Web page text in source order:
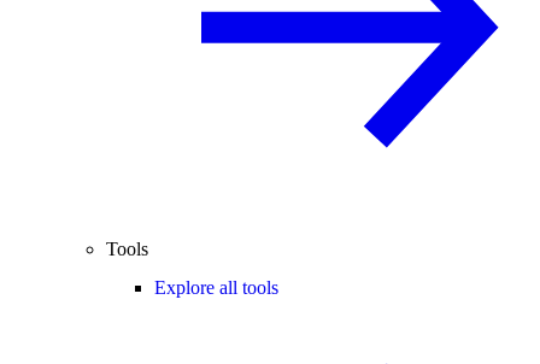
Tools
Explore all tools